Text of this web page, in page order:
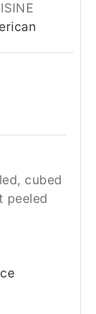
cubed
peeled